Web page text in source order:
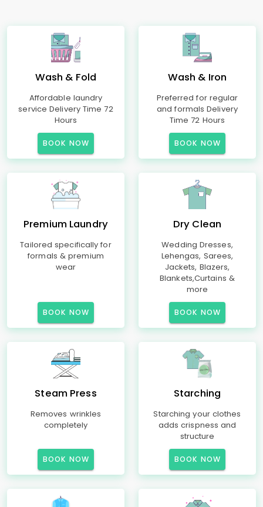
Wash & Fold
Affordable laundry
service Delivery Time 72
Hours
BOOK NOW
Wash & Iron
Preferred for regular
and formals Delivery
Time 72 Hours
BOOK NOW
Premium Laundry
Tailored specifically for
formals & premium
wear
BOOK NOW
Dry Clean
Wedding Dresses,
Lehengas, Sarees,
Jackets, Blazers,
Blankets,Curtains &
more
BOOK NOW
Steam Press
Removes wrinkles
completely
BOOK NOW
Starching
Starching your clothes
adds crispness and
structure
BOOK NOW